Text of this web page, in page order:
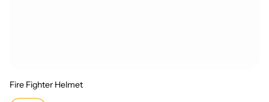
Fire Fighter Helmet